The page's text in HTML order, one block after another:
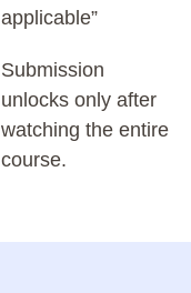
applicable”
Submission
unlocks only after
watching the entire
course.